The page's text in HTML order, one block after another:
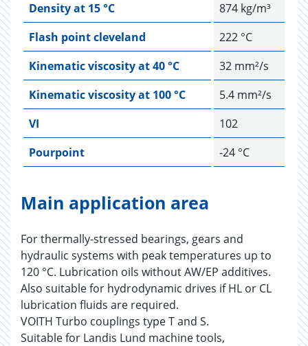
Density at 15 °C
874 kg/m³
Flash point cleveland
222 °C
Kinematic viscosity at 40 °C
32 mm²/s
Kinematic viscosity at 100 °C
5.4 mm²/s
VI
102
Pourpoint
-24 °C
Main application area
For thermally-stressed bearings, gears and
hydraulic systems with peak temperatures up to
120 °C. Lubrication oils without AW/EP additives.
Also suitable for hydrodynamic drives if HL or CL
lubrication fluids are required.
VOITH Turbo couplings type T and S.
Suitable for Landis Lund machine tools,